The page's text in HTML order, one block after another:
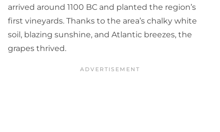
arrived around 1100 BC and planted the region’s
first vineyards. Thanks to the area’s chalky white
soil, blazing sunshine, and Atlantic breezes, the
grapes thrived.